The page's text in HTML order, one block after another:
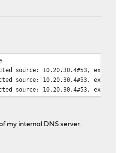
source: 10.20.30.4#53,
source: 10.20.30.4#53,
source: 10.20.30.4#53,
my internal DNS server.